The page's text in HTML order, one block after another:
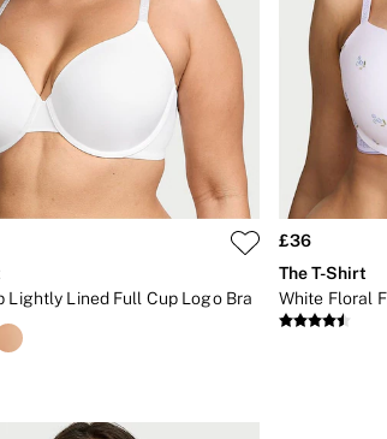
Lightly Lined Full Cup Logo Bra
£36
The T-Shirt